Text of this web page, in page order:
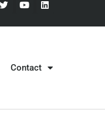
Contact